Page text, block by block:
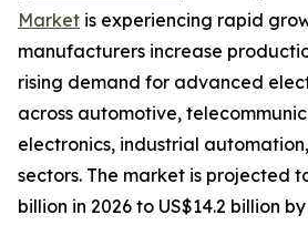
Market is experiencing rapid
manufacturers increase
rising demand for advanced
across automotive,
electronics, industrial
sectors. The market is projected
billion in 2026 to US$14.2 billion